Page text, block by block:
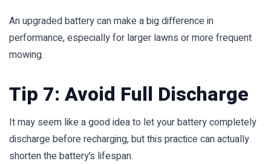
An upgraded battery can make a big difference in
performance, especially for larger lawns or more frequent
mowing.
Tip 7: Avoid Full Discharge
It may seem like a good idea to let your battery completely
discharge before recharging, but this practice can actually
shorten the battery’s lifespan.